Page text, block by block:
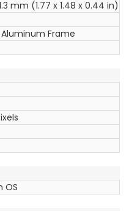
mm (1.77 x 1.48 x 0.44 in)
Aluminum Frame
OS